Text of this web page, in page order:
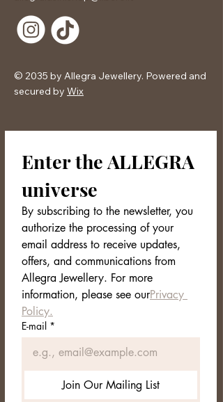
Modern lines inspired by Nordic
nature
Hypoallergenic, anti-oxidation and
water resistant
Ideal for sophisticated and
The YSERA earrings are kept in an
box, ready to be given as a gift.
📋 Technical Data Sheet
Collection: NORDVEIL
Material: Gold plated stainless
steel
Design: Semi-open rims with three-
dimensional sphere structure
Diameter: 1.5 cm
Weight: 13.7g (pair)
Finish: Mirror Polished
Packaging: Allegra Jewellery box
with care label
© 2035 by Allegra Jewellery. Powered and
secured by Wix
Enter the ALLEGRA
universe
By subscribing to the newsletter, you
authorize the processing of your
email address to receive updates,
offers, and communications from
Allegra Jewellery. For more
information, please see ourPrivacy
Policy.
E-mail *
Join Our Mailing List